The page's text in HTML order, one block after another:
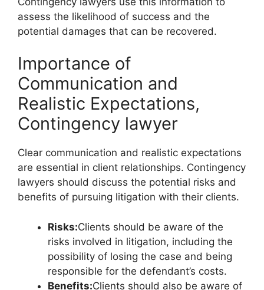
assess the likelihood of success and the
potential damages that can be recovered.
Importance of
Communication and
Realistic Expectations,
Contingency lawyer
Clear communication and realistic expectations
are essential in client relationships. Contingency
lawyers should discuss the potential risks and
benefits of pursuing litigation with their clients.
Risks:Clients should be aware of the
risks involved in litigation, including the
possibility of losing the case and being
responsible for the defendant’s costs.
Benefits:Clients should also be aware of